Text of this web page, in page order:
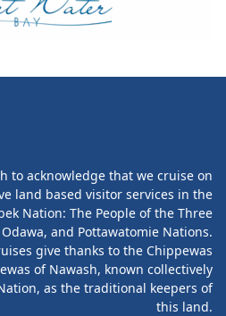
to acknowledge that we cruise on
land based visitor services in the
Nation: The People of the Three
and Pottawatomie Nations.
give thanks to the Chippewas
of Nawash, known collectively
as the traditional keepers of
this land.